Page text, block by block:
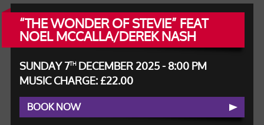
“THE WONDER OF STEVIE” FEAT
NOEL MCCALLA/DEREK NASH
SUNDAY 7THDECEMBER 2025 - 8:00 PM
MUSIC CHARGE: £22.00
BOOK NOW